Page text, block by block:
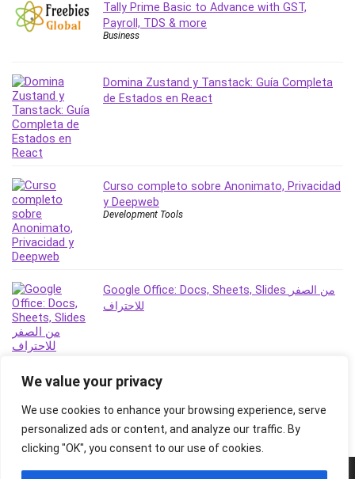
We value your privacy
We use cookies to enhance your browsing experience, serve
personalized ads or content, and analyze our traffic. By
clicking "OK", you consent to our use of cookies.
Sexual Harassment Prevention
Social Media
Spanish Language
SQL
Stock Trading
Sublime Text
Supply Chain
Sustainable Development
SwiftUI
Systems Thinking
Teacher Training
Teaching & Academics
Thumbnail Creation
Ux
Tally Prime Basic to Advance with GST,
Payroll, TDS & more
Business
Domina Zustand y Tanstack: Guía Completa
de Estados en React
Curso completo sobre Anonimato, Privacidad
y Deepweb
Development Tools
Google Office: Docs, Sheets, Slides من الصفر
للاحتراف